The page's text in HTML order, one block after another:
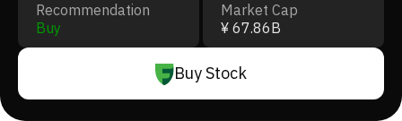
Recommendation
Buy
Market Cap
¥ 67.86B
Buy Stock